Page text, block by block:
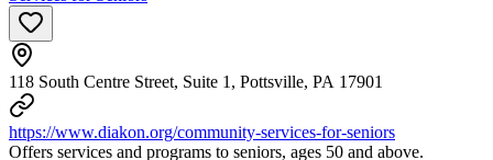
118 South Centre Street, Suite 1, Pottsville, PA 17901
https://www.diakon.org/community-services-for-seniors
Offers services and programs to seniors, ages 50 and above.